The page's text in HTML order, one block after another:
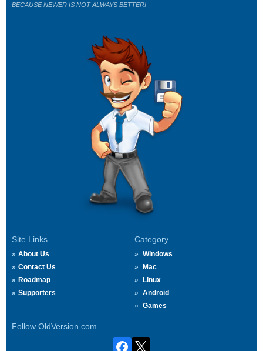
Site Links
About Us
Contact Us
Roadmap
Supporters
Category
Windows
Mac
Linux
Android
Games
Follow OldVersion.com
BECAUSE NEWER IS NOT ALWAYS BETTER!